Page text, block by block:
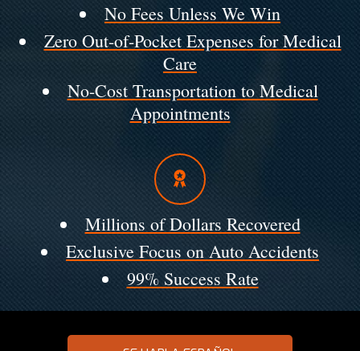
No Fees Unless We Win
Zero Out-of-Pocket Expenses for Medical
Care
No-Cost Transportation to Medical
Appointments
Millions of Dollars Recovered
Exclusive Focus on Auto Accidents
99% Success Rate